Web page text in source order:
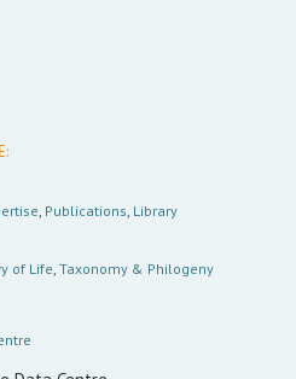
, Publications, Library
of Life, Taxonomy & Philogeny